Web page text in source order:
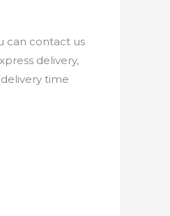
can contact us
delivery,
time